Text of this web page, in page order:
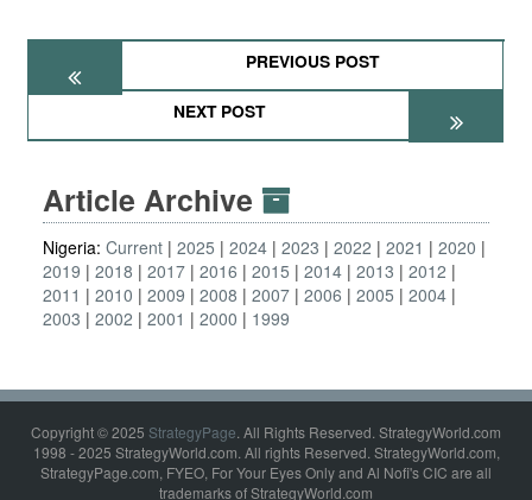
PREVIOUS POST
NEXT POST
Article Archive
Nigeria: Current 2025 2024 2023 2022 2021
2020
2019
2018 2017 2016 2015 2014 2013
2012
2011
2010 2009 2008 2007 2006 2005
2004
2003
2002 2001 2000 1999
Copyright © 2025 StrategyPage. All Rights Reserved. StrategyWorld.com
1998 - 2025 StrategyWorld.com. All rights Reserved. StrategyWorld.com,
StrategyPage.com, FYEO, For Your Eyes Only and Al Nofi's CIC are all
trademarks of StrategyWorld.com